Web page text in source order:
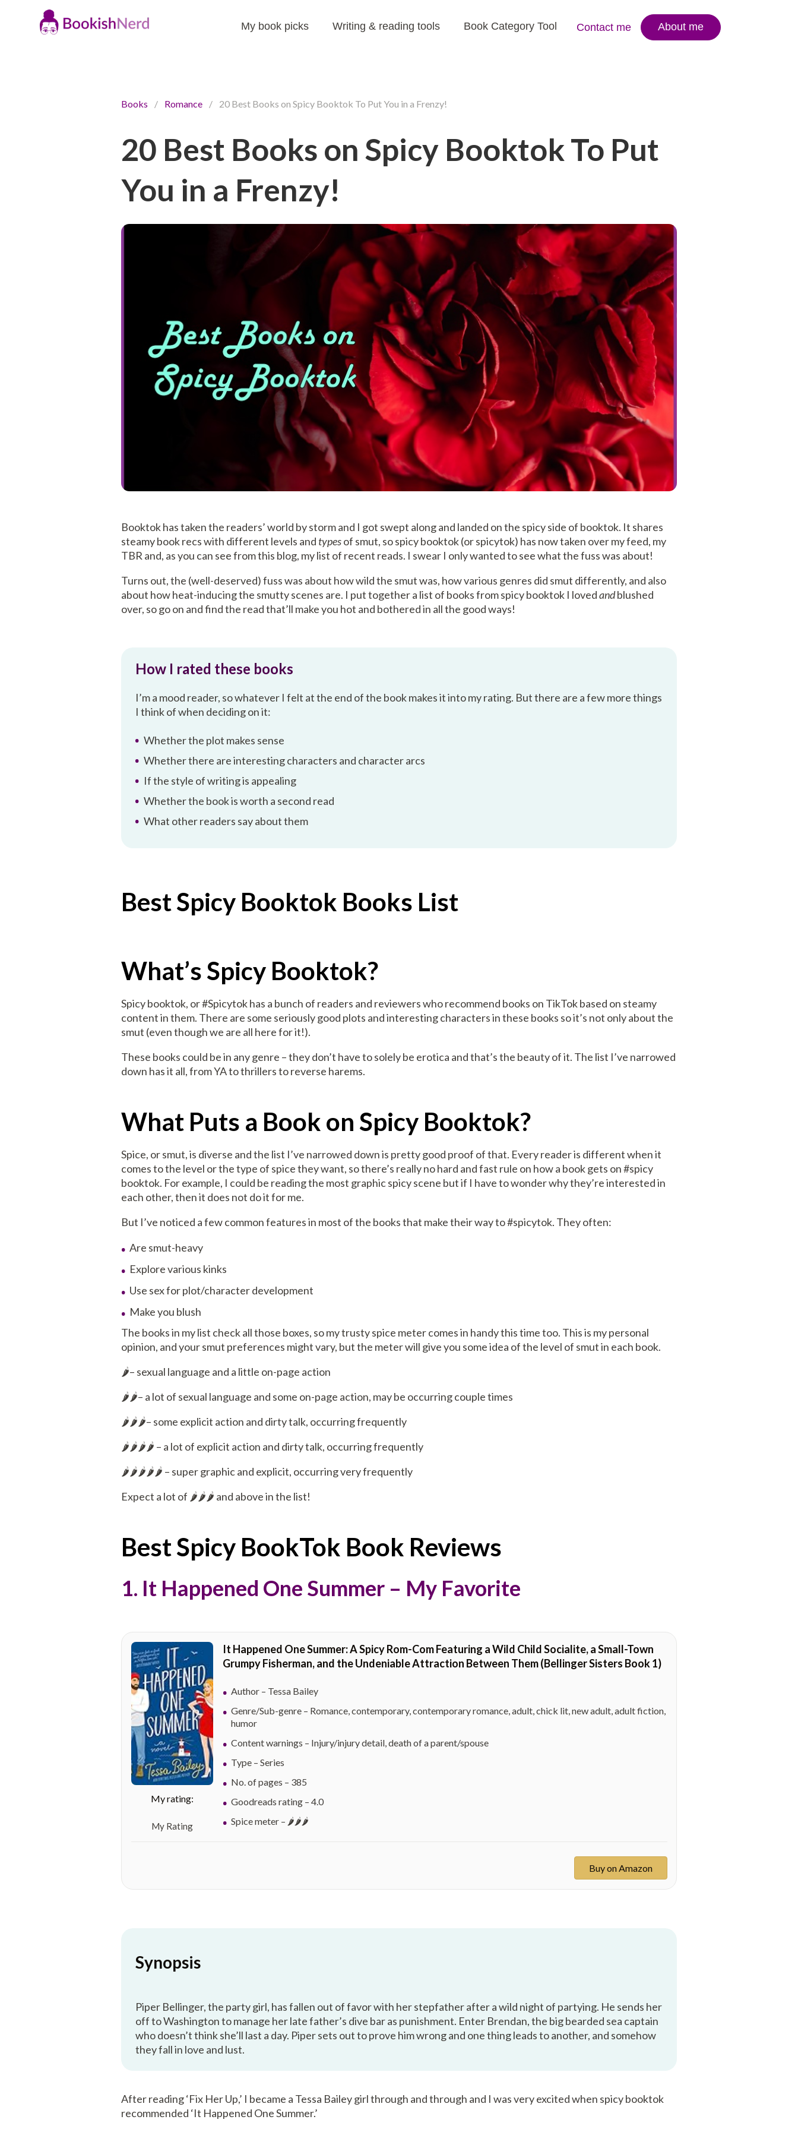
My book picks Writing & reading tools Book Category Tool Contact me About me
Books / Romance / 20 Best Books on Spicy Booktok To Put You in a Frenzy!
20 Best Books on Spicy Booktok To Put
You in a Frenzy!
Booktok has taken the readers’ world by storm and I got swept along and landed on the spicy side of booktok. It shares
steamy book recs with different levels and typesof smut, so spicy booktok (or spicytok) has now taken over my feed, my
TBR and, as you can see from this blog, my list of recent reads. I swear I only wanted to see what the fuss was about!
Turns out, the (well-deserved) fuss was about how wild the smut was, how various genres did smut differently, and also
about how heat-inducing the smutty scenes are. I put together a list of books from spicy booktok I lovedandblushed
over, so go on and find the read that’ll make you hot and bothered in all the good ways!
How I rated these books
I’m a mood reader, so whatever I felt at the end of the book makes it into my rating. But there are a few more things
I think of when deciding on it:
Whether the plot makes sense
Whether there are interesting characters and character arcs
If the style of writing is appealing
Whether the book is worth a second read
What other readers say about them
Best Spicy Booktok Books List
What’s Spicy Booktok?
Spicy booktok, or #Spicytok has a bunch of readers and reviewers who recommend books on TikTok based on steamy
content in them. There are some seriously good plots and interesting characters in these books so it’s not only about the
smut (even though we are all here for it!).
These books could be in any genre – they don’t have to solely be erotica and that’s the beauty of it. The list I’ve narrowed
down has it all, from YA to thrillers to reverse harems.
What Puts a Book on Spicy Booktok?
Spice, or smut, is diverse and the list I’ve narrowed down is pretty good proof of that. Every reader is different when it
comes to the level or the type of spice they want, so there’s really no hard and fast rule on how a book gets on #spicy
booktok. For example, I could be reading the most graphic spicy scene but if I have to wonder why they’re interested in
each other, then it does not do it for me.
But I’ve noticed a few common features in most of the books that make their way to #spicytok. They often:
Are smut-heavy
Explore various kinks
Use sex for plot/character development
Make you blush
The books in my list check all those boxes, so my trusty spice meter comes in handy this time too. This is my personal
opinion, and your smut preferences might vary, but the meter will give you some idea of the level of smut in each book.
🌶️– sexual language and a little on-page action
🌶️🌶️– a lot of sexual language and some on-page action, may be occurring couple times
🌶️🌶️🌶️– some explicit action and dirty talk, occurring frequently
🌶️🌶️🌶️🌶️ – a lot of explicit action and dirty talk, occurring frequently
🌶️🌶️🌶️🌶️🌶️ – super graphic and explicit, occurring very frequently
Expect a lot of 🌶️🌶️🌶️ and above in the list!
Best Spicy BookTok Book Reviews
1. It Happened One Summer – My Favorite
It Happened One Summer: A Spicy Rom-Com Featuring a Wild Child Socialite, a Small-Town
Grumpy Fisherman, and the Undeniable Attraction Between Them (Bellinger Sisters Book 1)
Author – Tessa Bailey
Genre/Sub-genre – Romance, contemporary, contemporary romance, adult, chick lit, new adult, adult fiction,
humor
Content warnings – Injury/injury detail, death of a parent/spouse
Type – Series
No. of pages – 385
Goodreads rating – 4.0
Spice meter – 🌶️🌶️🌶️
Buy on Amazon
Synopsis
Piper Bellinger, the party girl, has fallen out of favor with her stepfather after a wild night of partying. He sends her
off to Washington to manage her late father’s dive bar as punishment. Enter Brendan, the big bearded sea captain
who doesn’t think she’ll last a day. Piper sets out to prove him wrong and one thing leads to another, and somehow
they fall in love and lust.
After reading ‘Fix Her Up,’ I became a Tessa Bailey girl through and through and I was very excited when spicy booktok
recommended ‘It Happened One Summer.’